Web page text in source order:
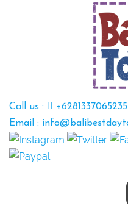
Call us :
+6281337065235
Email :